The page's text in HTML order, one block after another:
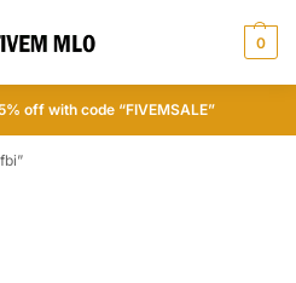
0
off with code “FIVEMSALE”